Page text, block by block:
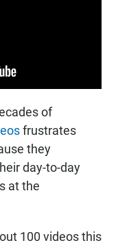
of
frustrates
they
day-to-day
at the
100 videos this